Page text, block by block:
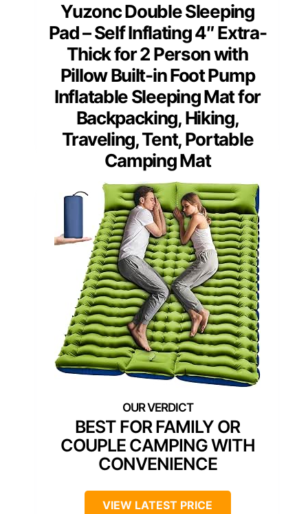
Yuzonc Double Sleeping
Pad – Self Inflating 4″ Extra-
Thick for 2 Person with
Pillow Built-in Foot Pump
Inflatable Sleeping Mat for
Backpacking, Hiking,
Traveling, Tent, Portable
Camping Mat
BEST FOR FAMILY OR
COUPLE CAMPING WITH
CONVENIENCE
VIEW LATEST PRICE